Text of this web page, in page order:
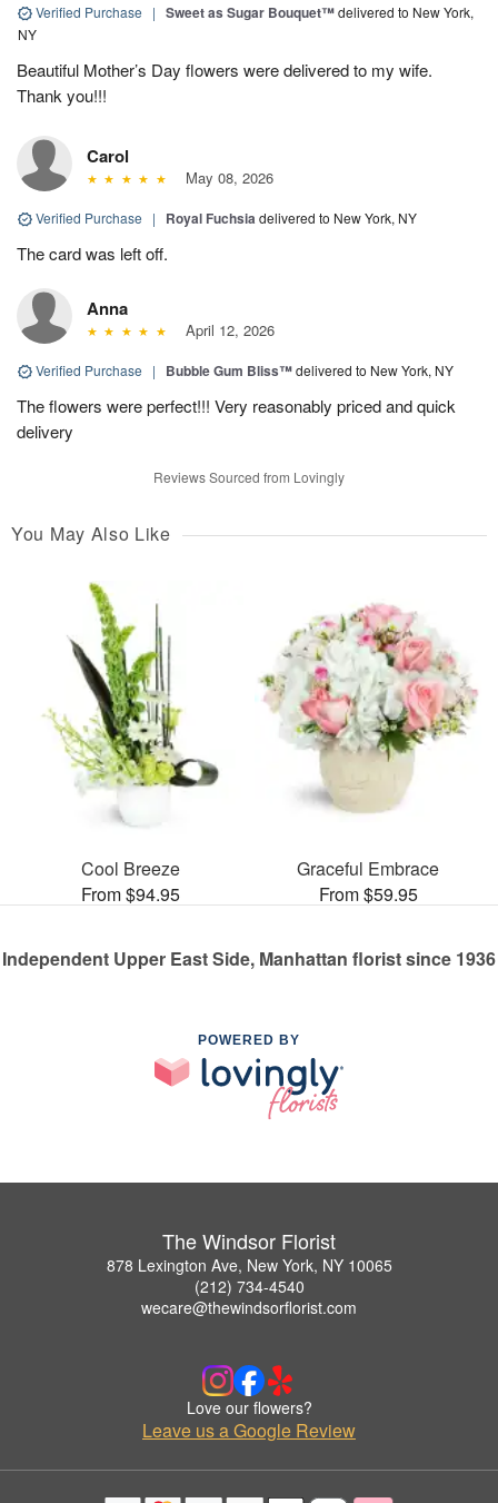
Verified Purchase | Sweet as Sugar Bouquet™delivered to New York,
NY
Beautiful Mother’s Day flowers were delivered to my wife.
Thank you!!!
Carol
May 08, 2026
Verified Purchase | Royal Fuchsiadelivered to New York, NY
The card was left off.
Anna
April 12, 2026
Verified Purchase | Bubble Gum Bliss™delivered to New York, NY
The flowers were perfect!!! Very reasonably priced and quick
delivery
Reviews Sourced from Lovingly
You May Also Like
Cool Breeze
From $94.95
Graceful Embrace
From $59.95
Independent Upper East Side, Manhattan florist since 1936
POWERED BY
The Windsor Florist
878 Lexington Ave, New York, NY 10065
(212) 734-4540
wecare@thewindsorflorist.com
Love our flowers?
Leave us a Google Review